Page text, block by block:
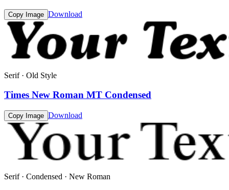
Copy Image Download
Serif · Old Style
Times New Roman MT Condensed
Copy Image Download
Serif · Condensed · New Roman